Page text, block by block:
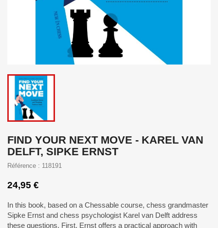
FIND YOUR NEXT MOVE - KAREL VAN
DELFT, SIPKE ERNST
Référence : 118191
24,95 €
In this book, based on a Chessable course, chess grandmaster
Sipke Ernst and chess psychologist Karel van Delft address
these questions. First, Ernst offers a practical approach with